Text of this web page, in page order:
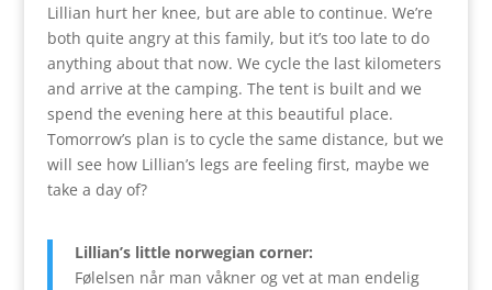
Lillian hurt her knee, but are able to continue. We’re
both quite angry at this family, but it’s too late to do
anything about that now. We cycle the last kilometers
and arrive at the camping. The tent is built and we
spend the evening here at this beautiful place.
Tomorrow’s plan is to cycle the same distance, but we
will see how Lillian’s legs are feeling first, maybe we
take a day of?
Lillian’s little norwegian corner:
Følelsen når man våkner og vet at man endelig